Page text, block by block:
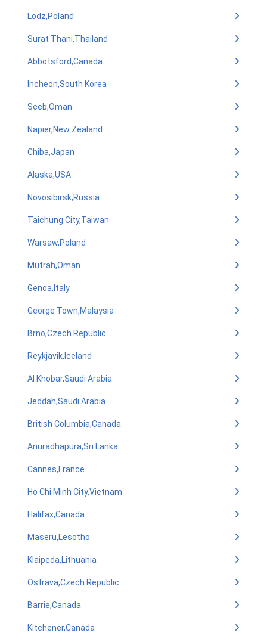
Lodz,Poland
Surat Thani,Thailand
Abbotsford,Canada
Incheon,South Korea
Seeb,Oman
Napier,New Zealand
Chiba,Japan
Alaska,USA
Novosibirsk,Russia
Taichung City,Taiwan
Warsaw,Poland
Mutrah,Oman
Genoa,Italy
George Town,Malaysia
Brno,Czech Republic
Reykjavik,Iceland
Al Khobar,Saudi Arabia
Jeddah,Saudi Arabia
British Columbia,Canada
Anuradhapura,Sri Lanka
Cannes,France
Ho Chi Minh City,Vietnam
Halifax,Canada
Maseru,Lesotho
Klaipeda,Lithuania
Ostrava,Czech Republic
Barrie,Canada
Kitchener,Canada